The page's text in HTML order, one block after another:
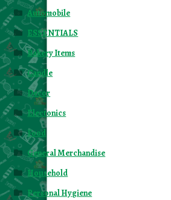
Automobile
ESSENTIALS
Bakery Items
Candle
Decor
Electonics
Food
General Merchandise
Household
Personal Hygiene